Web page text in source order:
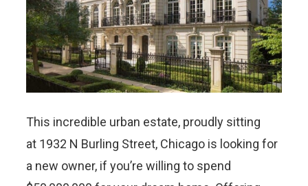
This incredible urban estate, proudly sitting
at 1932 N Burling Street, Chicago is looking for
a new owner, if you’re willing to spend